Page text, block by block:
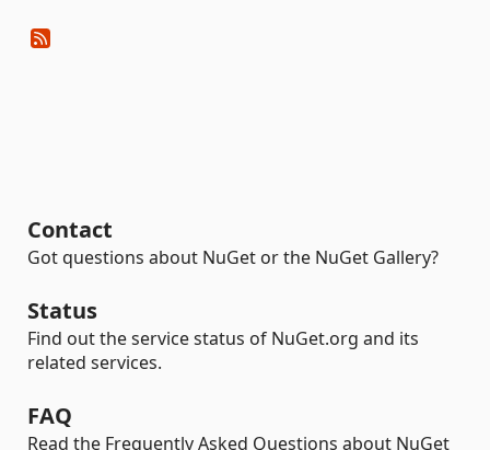
Contact
Got questions about NuGet or the NuGet Gallery?
Status
Find out the service status of NuGet.org and its
related services.
FAQ
Read the Frequently Asked Questions about NuGet